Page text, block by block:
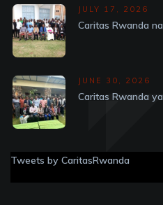
JULY 17, 2026
Caritas Rwanda
JUNE 30, 2026
Caritas Rwanda
Tweets by CaritasRwanda